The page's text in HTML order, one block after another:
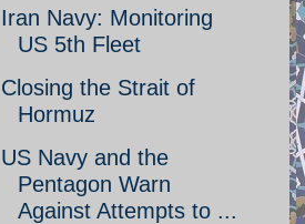
Iran Navy: Monitoring
US 5th Fleet
Closing the Strait of
Hormuz
US Navy and the
Pentagon Warn
Against Attempts to ...